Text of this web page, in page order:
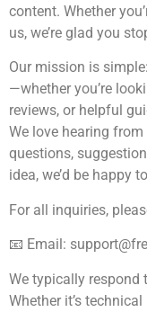
content. Whether
us, we’re glad you
Our mission is
—whether you’re
reviews, or helpful
We love hearing
questions,
idea, we’d be happy
For all inquiries,
📧 Email:
We typically respond
Whether it’s